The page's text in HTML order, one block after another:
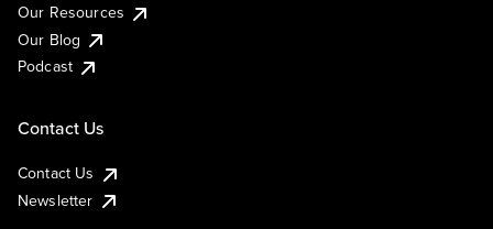
Our Resources
Our Blog
Podcast
Contact Us
Contact Us
Newsletter